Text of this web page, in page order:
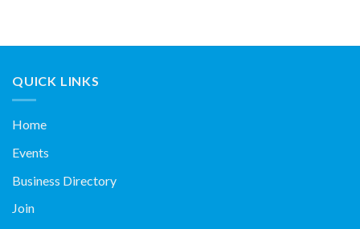
QUICK LINKS
Home
Events
Business Directory
Join